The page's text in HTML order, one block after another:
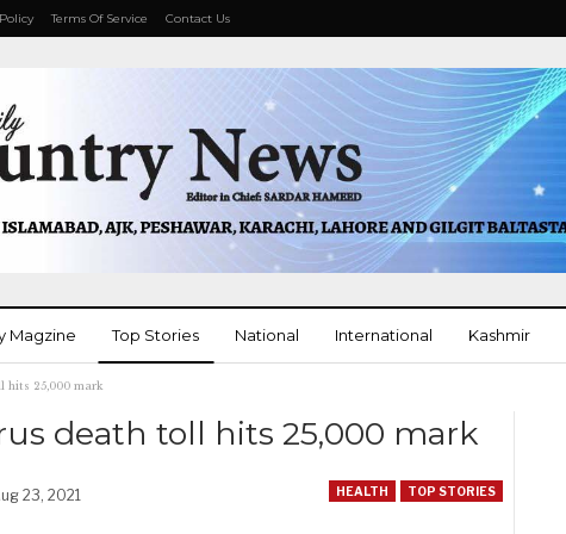
Terms Of Service Contact Us
Magzine Top Stories National International Kashmir
hits 25,000 mark
death toll hits 25,000 mark
HEALTH TOP STORIES
23, 2021